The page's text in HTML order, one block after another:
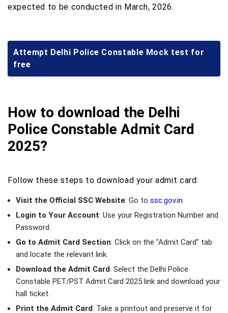
expected to be conducted in March, 2026.
Attempt Delhi Police Constable Mock test for
free
How to download the Delhi
Police Constable Admit Card
2025?
Follow these steps to download your admit card:
Visit the Official SSC Website: Go to ssc.gov.in
Login to Your Account: Use your Registration Number and
Password.
Go to Admit Card Section: Click on the "Admit Card" tab
and locate the relevant link.
Download the Admit Card: Select the Delhi Police
Constable PET/PST Admit Card 2025 link and download your
hall ticket.
Print the Admit Card: Take a printout and preserve it for